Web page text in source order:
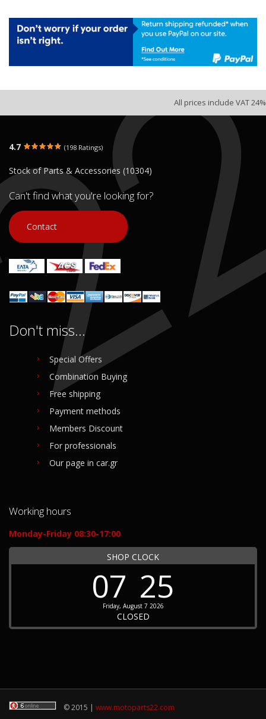
All prices include VAT 24%
4.7 (198 Ratings)
Stock of Parts & Accessories (10304)
Can't find what you're looking for?
Contact
Don't miss...
Special Offers
Combination Buying
Free shipping
Payment methods
Members Discount
For professionals
Our page in car.gr
Working hours
Monday-Friday 08:30-17:00
SHOP CLOCK
07 25
Friday, August 7 2026
CLOSED
© 2015 | www.motoparts22.com